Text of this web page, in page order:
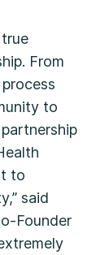
From
to
to
said
Founder